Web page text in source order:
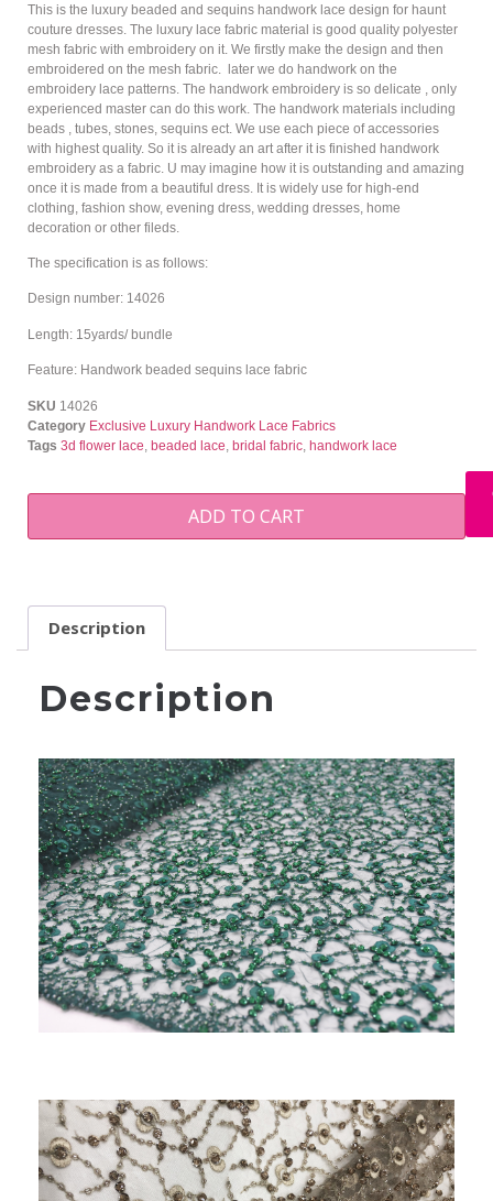
This is the luxury beaded and sequins handwork lace design for haunt
couture dresses. The luxury lace fabric material is good quality polyester
mesh fabric with embroidery on it. We firstly make the design and then
embroidered on the mesh fabric. later we do handwork on the
embroidery lace patterns. The handwork embroidery is so delicate , only
experienced master can do this work. The handwork materials including
beads , tubes, stones, sequins ect. We use each piece of accessories
with highest quality. So it is already an art after it is finished handwork
embroidery as a fabric. U may imagine how it is outstanding and amazing
once it is made from a beautiful dress. It is widely use for high-end
clothing, fashion show, evening dress, wedding dresses, home
decoration or other fileds.
The specification is as follows:
Design number: 14026
Length: 15yards/ bundle
Feature: Handwork beaded sequins lace fabric
SKU 14026
Category Exclusive Luxury Handwork Lace Fabrics
Tags 3d flower lace beaded lace bridal fabric handwork lace
ADD TO CART
Description
Description